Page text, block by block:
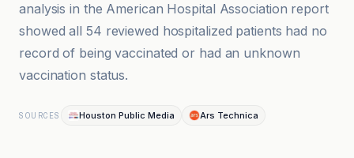
analysis in the American Hospital Association report
showed all 54 reviewed hospitalized patients had no
record of being vaccinated or had an unknown
vaccination status.
SOURCES Houston Public Media Ars Technica